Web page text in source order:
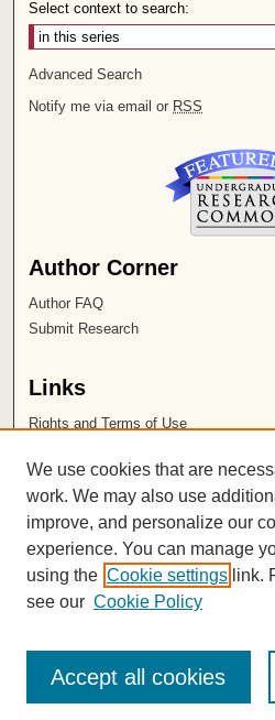
Select context to search:
Advanced Search
Notify me via email or RSS
Author Corner
Author FAQ
Submit Research
Links
Rights and Terms of Use
Chapman University
ISSN 2572-1496
We use cookies that are
work. We may also use
improve, and personalize our
experience. You can manage
using the Cookie settings link.
see our Cookie Policy
Accept all cookies